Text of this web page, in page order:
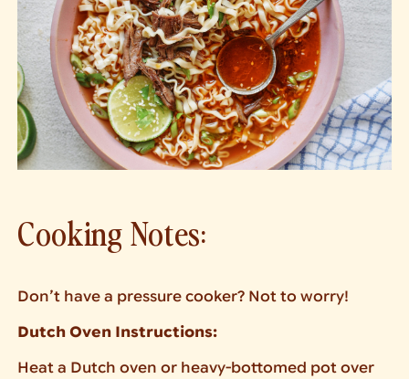
Cooking Notes:
Don’t have a pressure cooker? Not to worry!
Dutch Oven Instructions:
Heat a Dutch oven or heavy-bottomed pot over